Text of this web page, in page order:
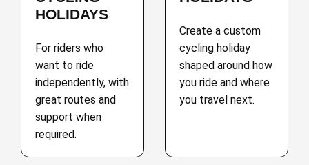
HOLIDAYS
For riders who
want to ride
independently, with
great routes and
support when
required.
Create a custom
cycling holiday
shaped around how
you ride and where
you travel next.